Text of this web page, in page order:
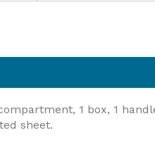
1 box, 1
sheet.